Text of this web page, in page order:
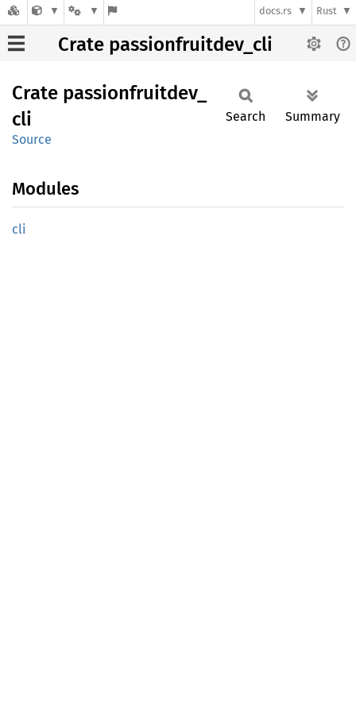
docs.rs Rust
Crate passionfruitdev_cli
Crate passionfruitdev_
cli
Source
Search Summary
Modules
cli